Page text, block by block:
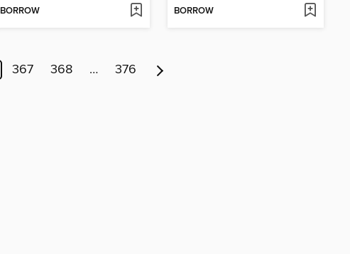
BORROW BORROW
367 368 … 376